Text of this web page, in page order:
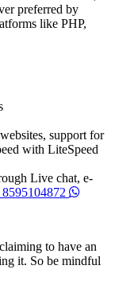
preferred by
like PHP,
support for
with LiteSpeed
Live chat, e-
to have an
it. So be mindful